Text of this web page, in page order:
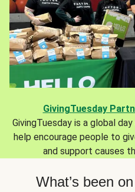
GivingTuesday
GivingTuesday is a global
help encourage people to
and support causes
What’s been